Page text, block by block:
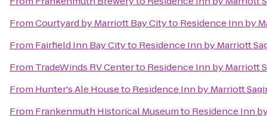
FromCourtyard by Marriott Bay Cityto Residence Inn by
From Fairfield Inn Bay Cityto Residence Inn by Marriott
From TradeWinds RV Centerto Residence Inn by Marriott
From Hunter's Ale Houseto Residence Inn by Marriott
From Frankenmuth Historical Museumto Residence Inn